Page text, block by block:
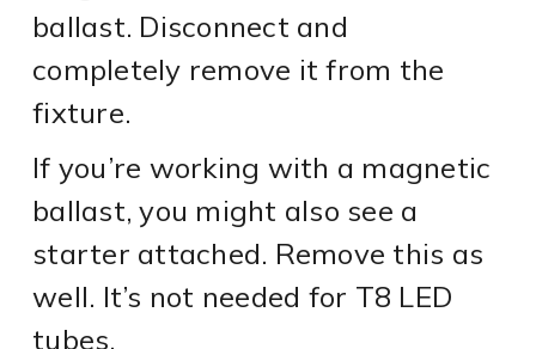
ballast. Disconnect and
completely remove it from the
fixture.
If you’re working with a magnetic
ballast, you might also see a
starter attached. Remove this as
well. It’s not needed for T8 LED
tubes.